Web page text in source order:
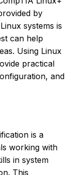
by
systems is
can help
Using Linux
practical
and
is a
working with
in system
This